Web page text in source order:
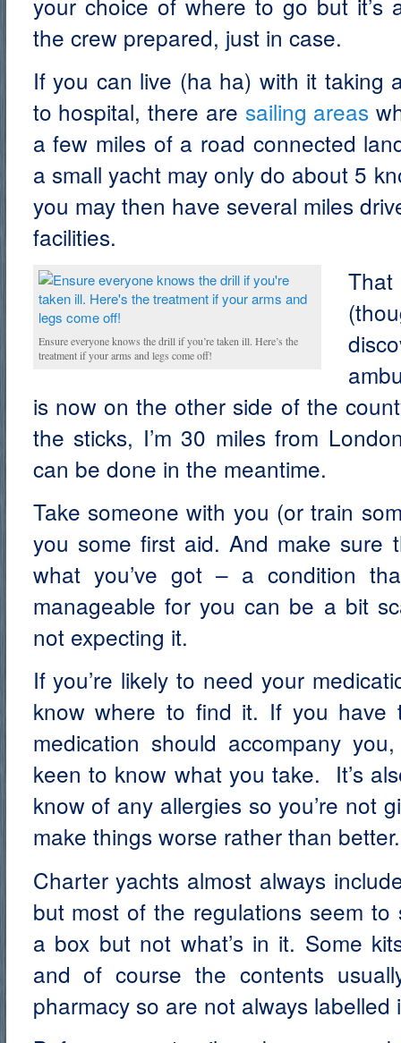
the crew prepared, just in case.
If you can live (ha ha) with it taking
to hospital, there are sailing areas
a few miles of a road connected
a small yacht may only do about 5
you may then have several miles
facilities.
Ensure everyone knows the drill if you’re taken ill. Here’s the
treatment if your arms and legs come off!
That
is now on the other side of the
the sticks, I’m 30 miles from
can be done in the meantime.
Take someone with you (or train
you some first aid. And make sure
what you’ve got – a condition
manageable for you can be a bit
not expecting it.
If you’re likely to need your
know where to find it. If you have
medication should accompany
keen to know what you take. It’s
know of any allergies so you’re not
make things worse rather than better.
Charter yachts almost always
but most of the regulations seem
a box but not what’s in it. Some
and of course the contents
pharmacy so are not always labelled